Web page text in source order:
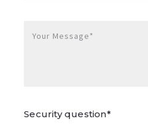
Your Message*
Security question*